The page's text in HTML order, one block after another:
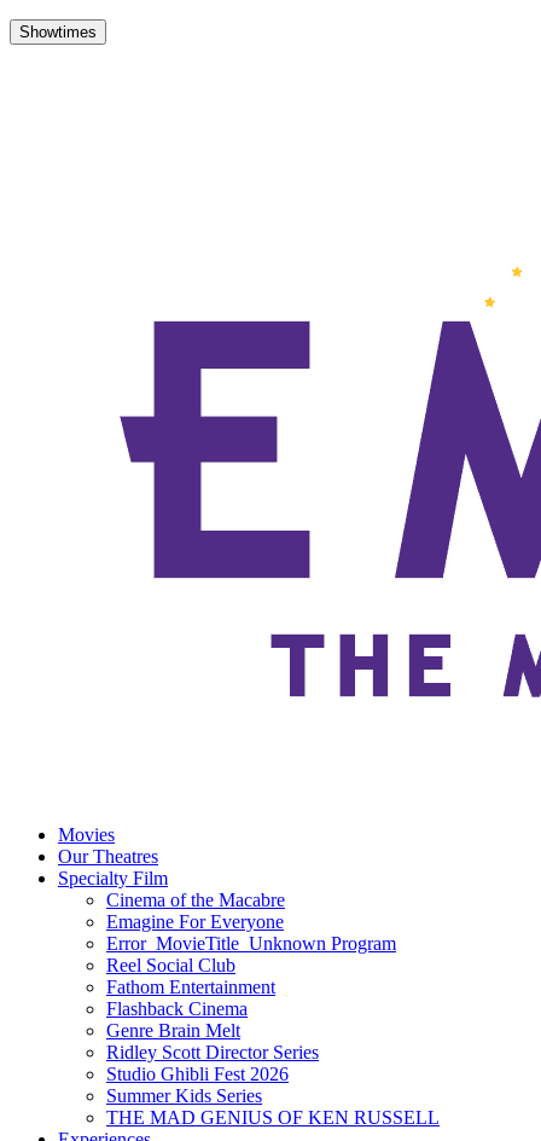
Showtimes
Movies
Our Theatres
Specialty Film
Cinema of the Macabre
Emagine For Everyone
Error_MovieTitle_Unknown Program
Reel Social Club
Fathom Entertainment
Flashback Cinema
Genre Brain Melt
Ridley Scott Director Series
Studio Ghibli Fest 2026
Summer Kids Series
THE MAD GENIUS OF KEN RUSSELL